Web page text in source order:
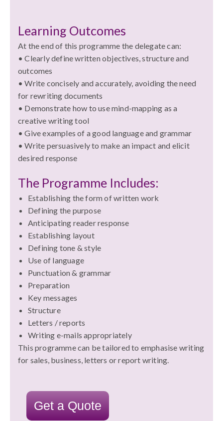
Learning Outcomes
At the end of this programme the delegate can:
• Clearly define written objectives, structure and
outcomes
• Write concisely and accurately, avoiding the need
for rewriting documents
• Demonstrate how to use mind-mapping as a
creative writing tool
• Give examples of a good language and grammar
• Write persuasively to make an impact and elicit
desired response
The Programme Includes:
Establishing the form of written work
Defining the purpose
Anticipating reader response
Establishing layout
Defining tone & style
Use of language
Punctuation & grammar
Preparation
Key messages
Structure
Letters / reports
Writing e-mails appropriately
This programme can be tailored to emphasise writing
for sales, business, letters or report writing.
Get a Quote